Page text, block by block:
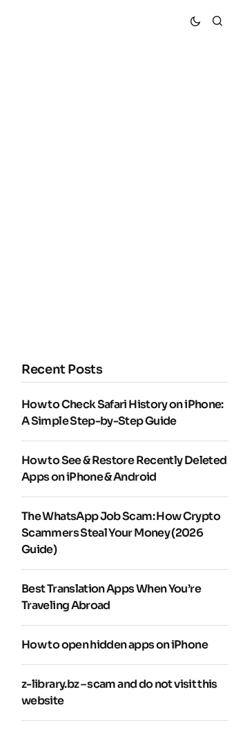
Recent Posts
How to Check Safari History on iPhone:
A Simple Step-by-Step Guide
How to See & Restore Recently Deleted
Apps on iPhone & Android
The WhatsApp Job Scam: How Crypto
Scammers Steal Your Money (2026
Guide)
Best Translation Apps When You’re
Traveling Abroad
How to open hidden apps on iPhone
z-library.bz – scam and do not visit this
website